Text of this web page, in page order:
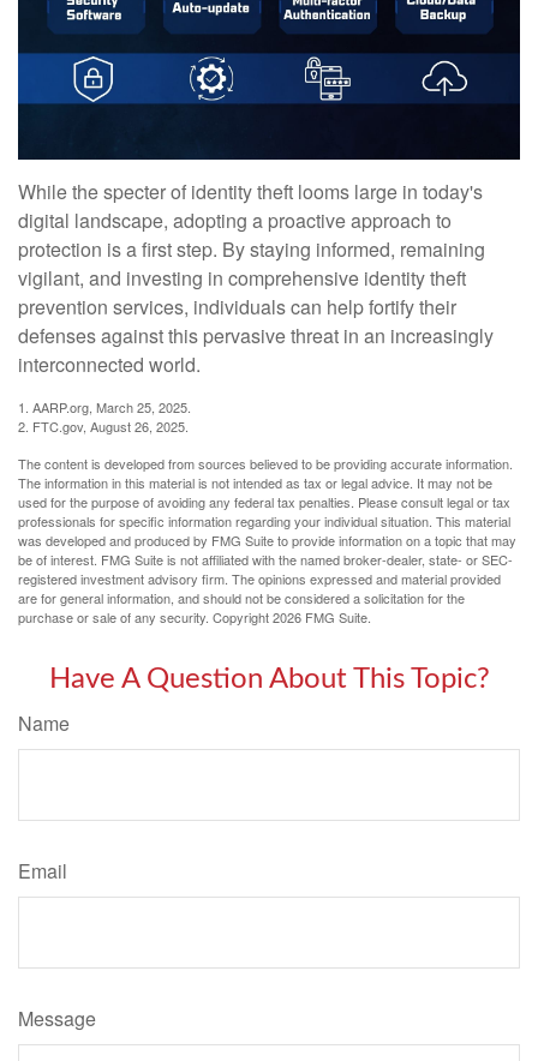
While the specter of identity theft looms large in today's
digital landscape, adopting a proactive approach to
protection is a first step. By staying informed, remaining
vigilant, and investing in comprehensive identity theft
prevention services, individuals can help fortify their
defenses against this pervasive threat in an increasingly
interconnected world.
1. AARP.org, March 25, 2025.
2. FTC.gov, August 26, 2025.
The content is developed from sources believed to be providing accurate information.
The information in this material is not intended as tax or legal advice. It may not be
used for the purpose of avoiding any federal tax penalties. Please consult legal or tax
professionals for specific information regarding your individual situation. This material
was developed and produced by FMG Suite to provide information on a topic that may
be of interest. FMG Suite is not affiliated with the named broker-dealer, state- or SEC-
registered investment advisory firm. The opinions expressed and material provided
are for general information, and should not be considered a solicitation for the
purchase or sale of any security. Copyright2026 FMG Suite.
Have A Question About This Topic?
Name
Email
Message